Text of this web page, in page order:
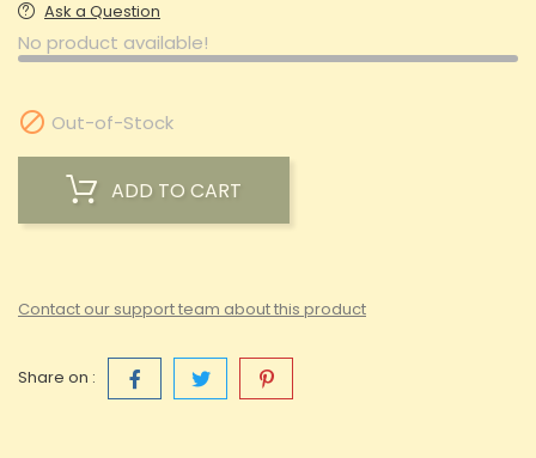
Ask a Question
No product available!
 Out-of-Stock
ADD TO CART
Contact our support team about this product
Share on :